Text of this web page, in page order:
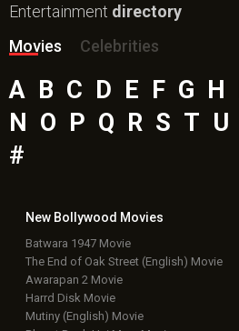
Entertainment directory
Movies
Celebrities
A B C D E F G H
N O P Q R S T U
#
New Bollywood Movies
Batwara 1947 Movie
The End of Oak Street (English) Movie
Awarapan 2 Movie
Harrd Disk Movie
Mutiny (English) Movie